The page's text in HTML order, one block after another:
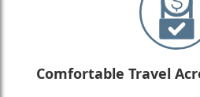
Comfortable Travel